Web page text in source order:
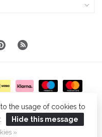
byLightspeed- Theme by
the usage of cookies to
Hide this message
»